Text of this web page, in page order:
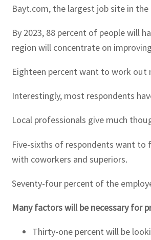
Bayt.com, the largest job site in the
By 2023, 88 percent of people will
region will concentrate on
Eighteen percent want to work out
Interestingly, most respondents
Local professionals give much
Five-sixths of respondents want to
with coworkers and superiors.
Seventy-four percent of the
Many factors will be necessary for
Thirty-one percent will be